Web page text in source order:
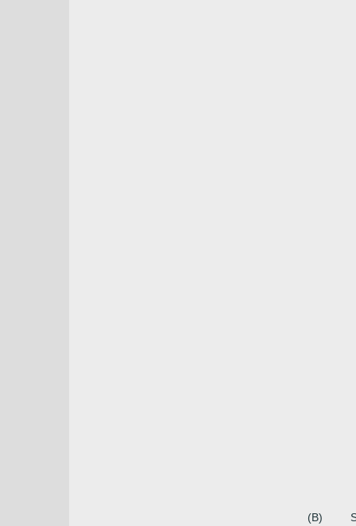
(B)